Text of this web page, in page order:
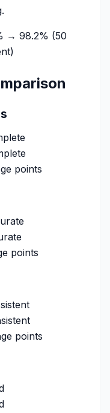
→ 98.2% (50
points
points
points